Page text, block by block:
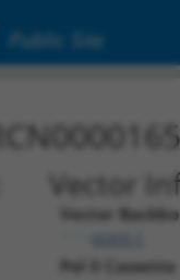
Public Site
Vector
Vector
Pol II Cassette